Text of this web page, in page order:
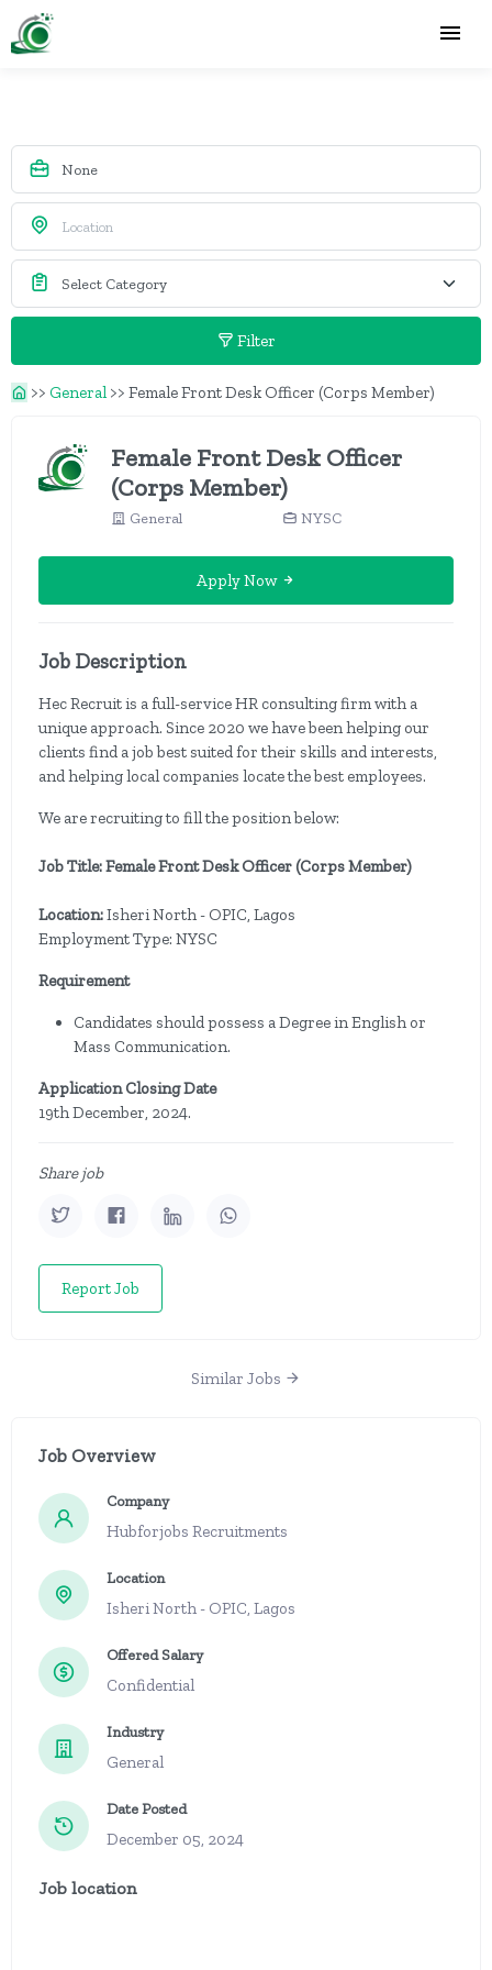
Filter
>> General >> Female Front Desk Officer (Corps Member)
Female Front Desk Officer
(Corps Member)
General NYSC
Apply Now
Job Description
Hec Recruit is a full-service HR consulting firm with a
unique approach. Since 2020 we have been helping our
clients find a job best suited for their skills and interests,
and helping local companies locate the best employees.
We are recruiting to fill the position below:
Job Title: Female Front Desk Officer (Corps Member)
Location:Isheri North - OPIC, Lagos
Employment Type: NYSC
Requirement
Candidates should possess a Degree in English or
Mass Communication.
Application Closing Date
19th December, 2024.
Share job
Report Job
Similar Jobs
Job Overview
Company
Hubforjobs Recruitments
Location
Isheri North - OPIC, Lagos
Offered Salary
Confidential
Industry
General
Date Posted
December 05, 2024
Job location